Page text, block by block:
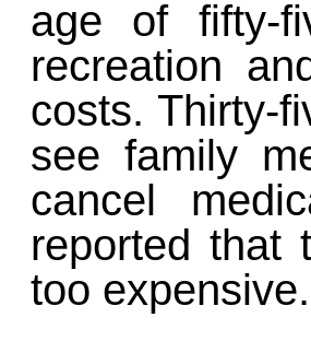
age of fifty-
recreation
costs. Thirty-
see family
cancel
reported that
too